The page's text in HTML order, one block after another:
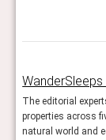
WanderSleeps
The editorial
properties across
natural world and